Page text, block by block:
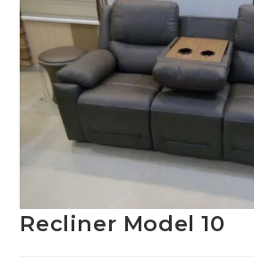
Recliner Model 10